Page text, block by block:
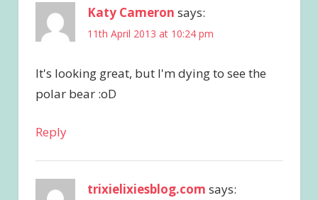
Katy Cameron says:
11th April 2013 at 10:24 pm
It's looking great, but I'm dying to see the
polar bear :oD
Reply
trixielixiesblog.com says: